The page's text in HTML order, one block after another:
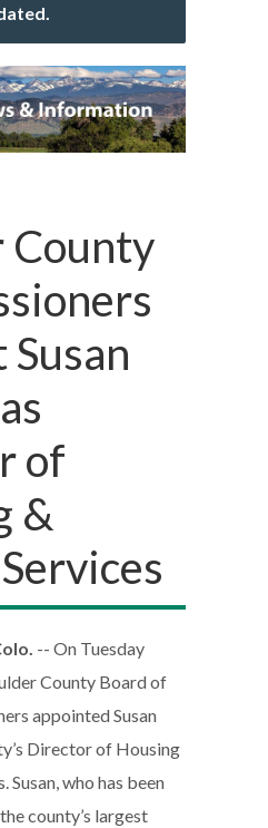
County
of
&
-- On Tuesday
County Board of
appointed Susan
Director of Housing
Susan, who has been
county’s largest